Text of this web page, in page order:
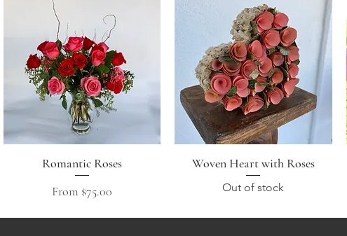
Quick View
Romantic Roses
From $75.00
Sale Price
Quick View
Woven Heart with Roses
Out of stock